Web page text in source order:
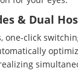
& Dual
one-click